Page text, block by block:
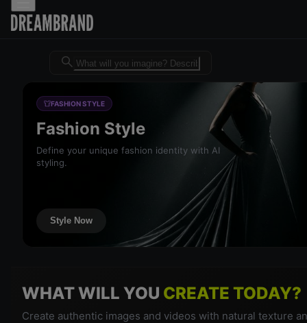
Dreambrand AI - Free AI
FASHION STYLE
Fashion Style
Define your unique fashion identity with AI
styling.
Style Now
WHAT WILL YOU CREATE TODAY?
Create authentic images and videos with natural texture